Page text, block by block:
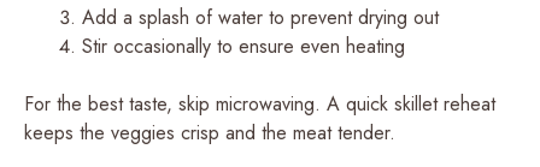
Add a splash of water to prevent drying out
Stir occasionally to ensure even heating
For the best taste, skip microwaving. A quick skillet reheat
keeps the veggies crisp and the meat tender.